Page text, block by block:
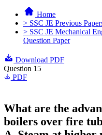
Home
> SSC JE Previous
> SSC JE Mechanical
Question Paper
Download PDF
Question 15
PDF
What are the
boilers over fire